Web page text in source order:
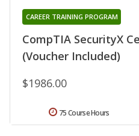
CompTIA SecurityX
(Voucher Included)
CAREER TRAINING PROGRAM
$1986.00
75 Course Hours